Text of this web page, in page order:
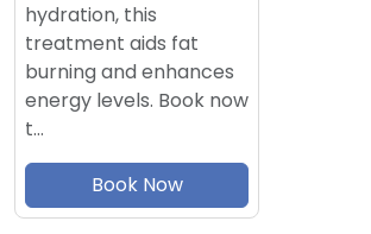
hydration, this
treatment aids fat
burning and enhances
energy levels. Book now
t…
Book Now